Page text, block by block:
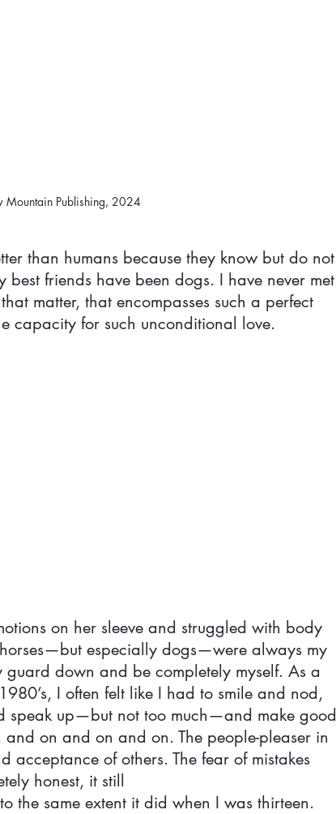
Mountain Publishing, 2024
than humans because they know but do not
best friends have been dogs. I have never met
matter, that encompasses such a perfect
capacity for such unconditional love.
on her sleeve and struggled with body
especially dogs—were always my
down and be completely myself. As a
I often felt like I had to smile and nod,
speak up—but not too much—and make good
on and on and on. The people-pleaser in
acceptance of others. The fear of mistakes
honest, it still
the same extent it did when I was thirteen.